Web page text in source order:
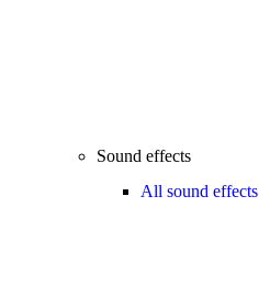
Sound effects
All sound effects